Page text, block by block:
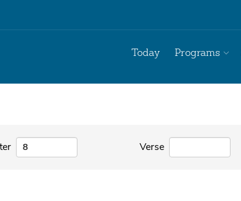
Today Programs
Verse